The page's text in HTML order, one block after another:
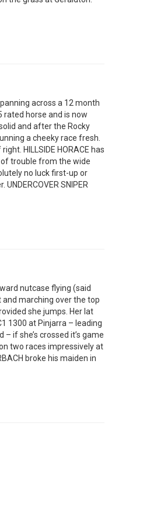
across a 12 month
rated horse and is now
and after the Rocky
a cheeky race fresh.
HILLSIDE HORACE has
of trouble from the wide
no luck first-up or
SNIPER
nutcase flying (said
marching over the top
she jumps. Her lat
1300 at Pinjarra – leading
if she’s crossed it’s game
two races impressively at
broke his maiden in